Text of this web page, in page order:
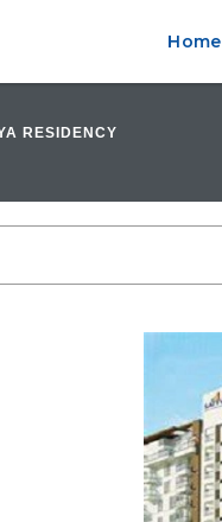
Home
RESIDENCY